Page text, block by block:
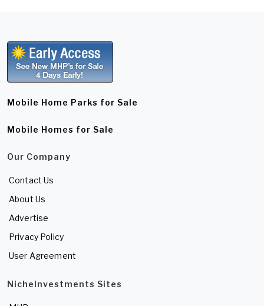
Mobile Home Parks for Sale
Mobile Homes for Sale
Our Company
Contact Us
About Us
Advertise
Privacy Policy
User Agreement
NicheInvestments Sites